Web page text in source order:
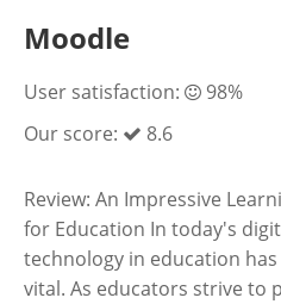
Moodle
User satisfaction:
98%
Our score:
8.6
Review: An Impressive
for Education In today's
technology in education
vital. As educators strive to